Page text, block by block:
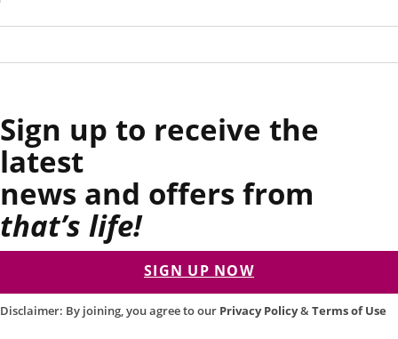
Sign up to receive the
latest
news and offers from
that’s life!
SIGN UP NOW
Disclaimer: By joining, you agree to our Privacy Policy&Terms of Use